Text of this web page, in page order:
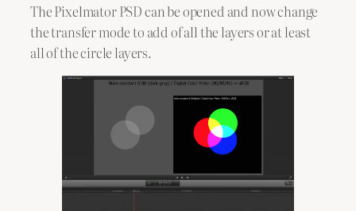
The Pixelmator PSD can be opened and now change
the transfer mode to add of all the layers or at least
all of the circle layers.